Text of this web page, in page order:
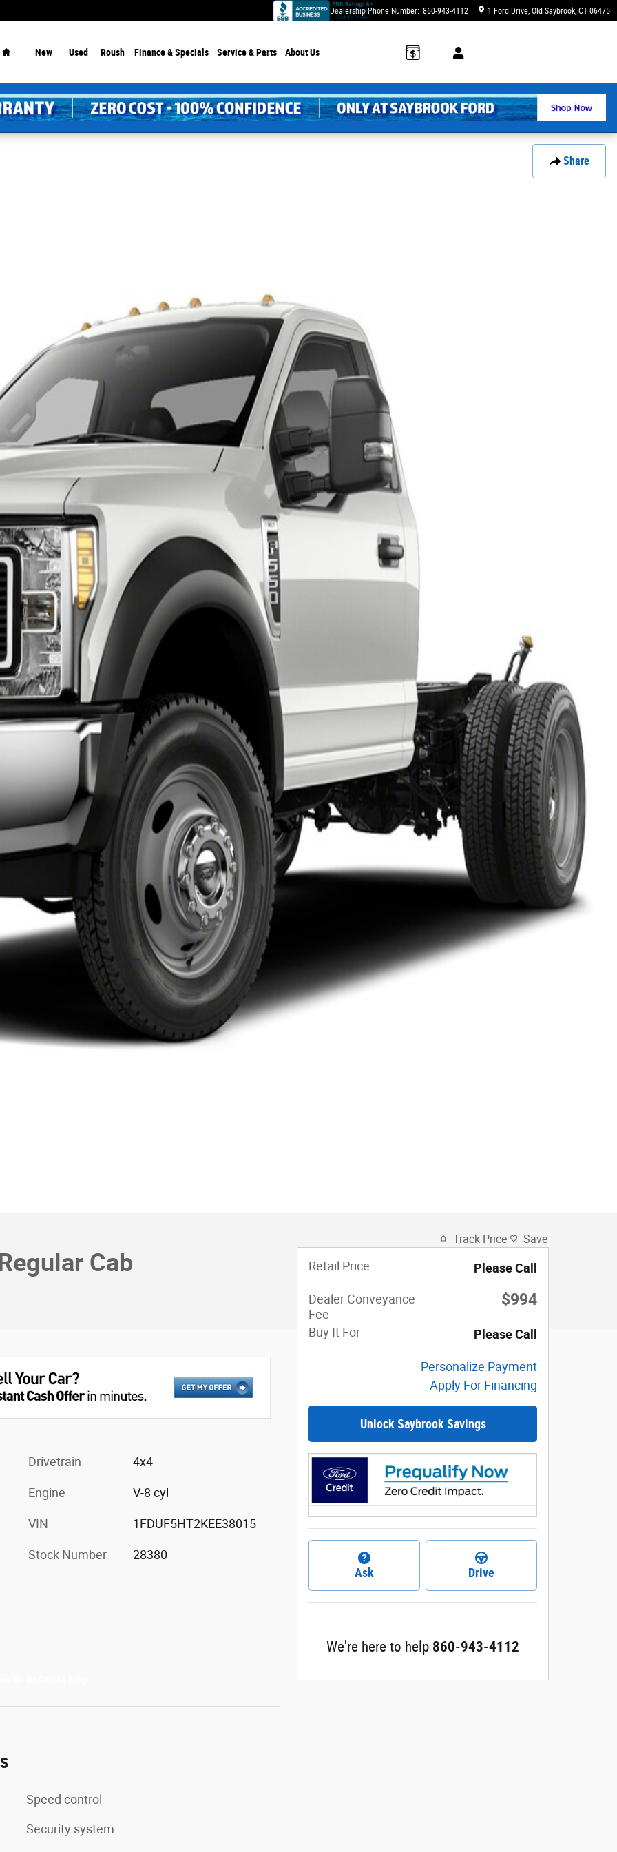
Dealership Phone Number: 860-943-4112 1 Ford Drive Old Saybrook, CT 06475
New Used Roush Finance & Specials Service& Parts About Us
Share
Cab
Drivetrain 4x4
Engine V-8 cyl
VIN 1FDUF5HT2KEE38015
Stock Number 28380
Speed control
Security system
Track Price Save
Retail Price Please Call
Dealer Conveyance
Fee
$994
Buy It For Please Call
Personalize Payment
Apply For Financing
Unlock Saybrook Savings
Ask Drive
We're here to help 860-943-4112